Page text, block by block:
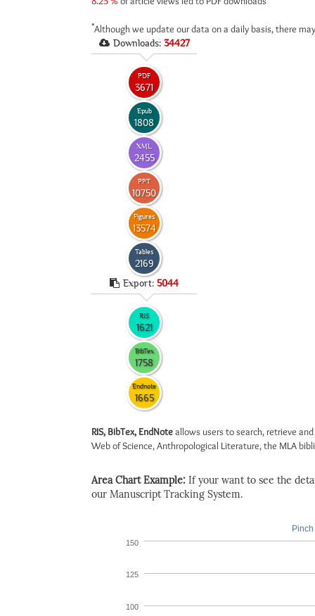
*Although we update our data on a daily basis, there
Downloads: 34427
PDF
3671
Epub
1808
XML
2455
PPT
10750
Figures
13574
Tables
2169
Export: 5044
RIS
1621
BibTex
1758
Endnote
1665
RIS, BibTex, EndNoteallows users to search, retrieve
Web of Science, Anthropological Literature, the MLA
Area Chart Example: If your want to see the
our Manuscript Tracking System.
100
125
150